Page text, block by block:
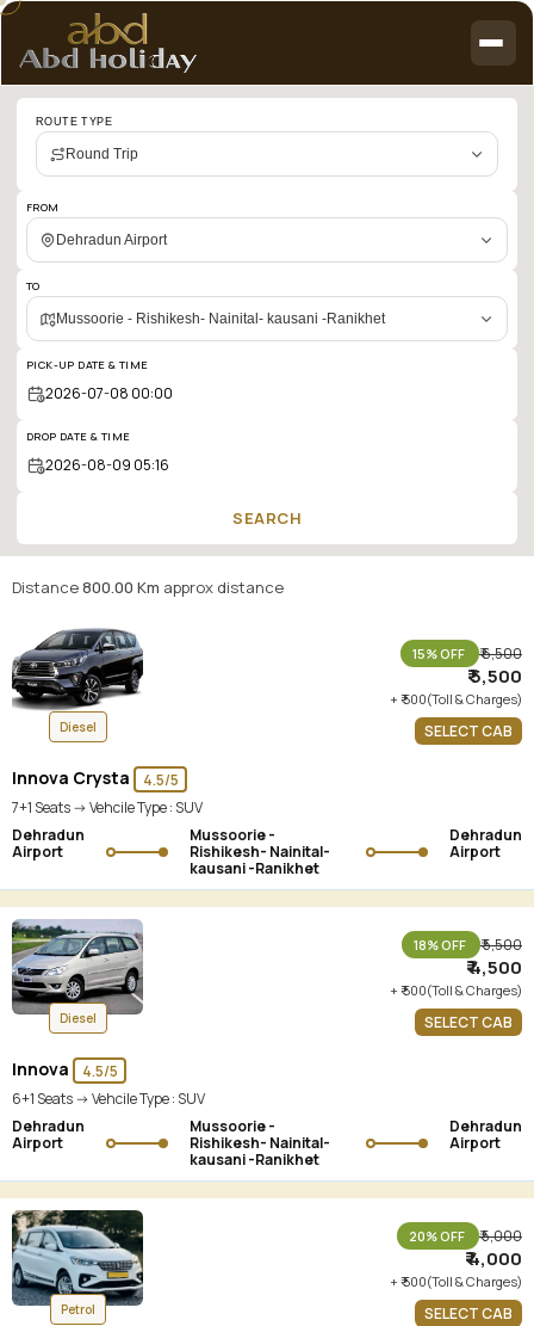
Cab
booking
search
results:
Dehradun
Airport
to
Mussoorie
Rishikesh-
Nainital-
kausani
Ranikhet
ROUTE TYPE
Round Trip
FROM
Dehradun Airport
TO
Mussoorie - Rishikesh- Nainital- kausani -Ranikhet
PICK-UP DATE & TIME
DROP DATE & TIME
SEARCH
Distance800.00 Km approx distance
Diesel
Innova Crysta
4.5/5
7+1 Seats -> Vehcile Type :SUV
Dehradun
Airport
Mussoorie -
Rishikesh- Nainital-
kausani -Ranikhet
Dehradun
Airport
15% OFF ₹ 6,500
₹ 5,500
+ ₹ 500(Toll & Charges)
SELECT CAB
Diesel
Innova
4.5/5
6+1 Seats -> Vehcile Type :SUV
Dehradun
Airport
Mussoorie -
Rishikesh- Nainital-
kausani -Ranikhet
Dehradun
Airport
18% OFF ₹ 5,500
₹ 4,500
+ ₹ 500(Toll & Charges)
SELECT CAB
Petrol
20% OFF ₹ 5,000
₹ 4,000
+ ₹ 500(Toll & Charges)
SELECT CAB